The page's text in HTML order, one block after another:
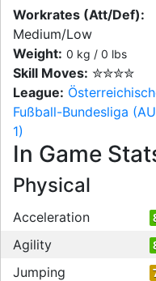
Workrates (Att/Def):
Medium/Low
Weight: 0 kg / 0 lbs
Skill Moves: ✮✮✮✮
League:
Fußball-Bundesliga
1)
In Game
Physical
Acceleration
Agility
Jumping